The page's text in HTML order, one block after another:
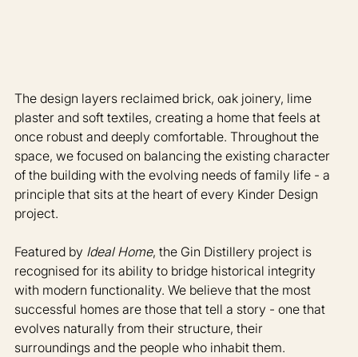
The design layers reclaimed brick, oak joinery, lime
plaster and soft textiles, creating a home that feels at
once robust and deeply comfortable. Throughout the
space, we focused on balancing the existing character
of the building with the evolving needs of family life - a
principle that sits at the heart of every Kinder Design
project.
Featured by Ideal Home, the Gin Distillery project is
recognised for its ability to bridge historical integrity
with modern functionality. We believe that the most
successful homes are those that tell a story - one that
evolves naturally from their structure, their
surroundings and the people who inhabit them.